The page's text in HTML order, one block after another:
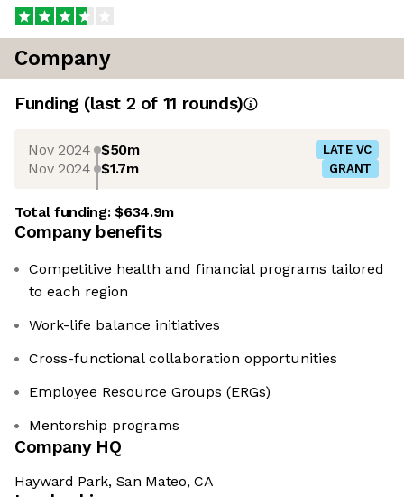
Company
Funding (last 2 of 11 rounds)
Nov 2024 $50m LATE VC
Nov 2024 $1.7m GRANT
Total funding:$634.9m
Company benefits
Competitive health and financial programs tailored
to each region
Work-life balance initiatives
Cross-functional collaboration opportunities
Employee Resource Groups (ERGs)
Mentorship programs
Company HQ
Hayward Park, San Mateo, CA